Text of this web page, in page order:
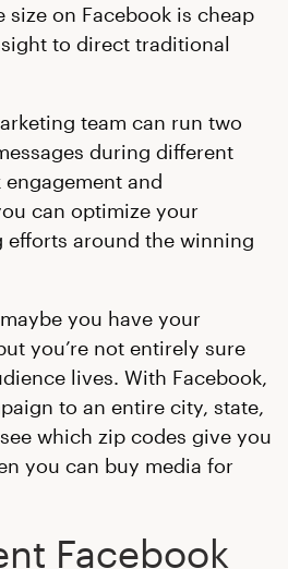
size on Facebook is cheap
to direct traditional
team can run two
during different
and
can optimize your
around the winning
you have your
you’re not entirely sure
lives. With Facebook,
to an entire city, state,
which zip codes give you
you can buy media for
Facebook